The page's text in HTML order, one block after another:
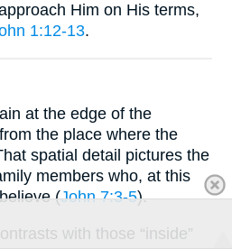
Him on His terms,
1:12-13.
at the edge of the
the place where the
spatial detail pictures the
members who, at this
(John 7:3-5).
with those “inside”